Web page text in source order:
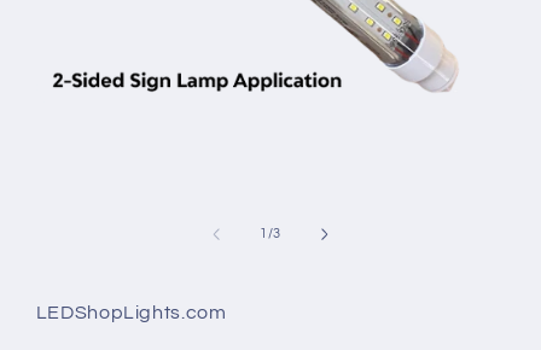
1 /of
3
LEDShopLights.com